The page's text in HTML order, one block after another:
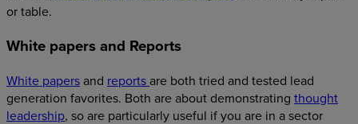
or table.
White papers and Reports
White papers and reports are both tried and tested lead
generation favorites. Both are about demonstrating thought
leadership, so are particularly useful if you are in a sector